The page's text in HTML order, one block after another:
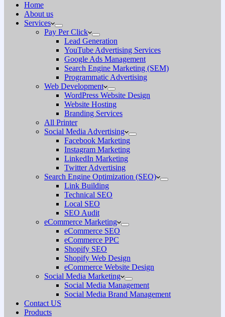
Home
About us
Services
Pay Per Click
Lead Generation
YouTube Advertising Services
Google Ads Management
Search Engine Marketing (SEM)
Programmatic Advertising
Web Development
WordPress Website Design
Website Hosting
Branding Services
All Printer
Social Media Advertising
Facebook Marketing
Instagram Marketing
LinkedIn Marketing
Twitter Advertising
Search Engine Optimization (SEO)
Link Building
Technical SEO
Local SEO
SEO Audit
eCommerce Marketing
eCommerce SEO
eCommerce PPC
Shopify SEO
Shopify Web Design
eCommerce Website Design
Social Media Marketing
Social Media Management
Social Media Brand Management
Contact US
Products